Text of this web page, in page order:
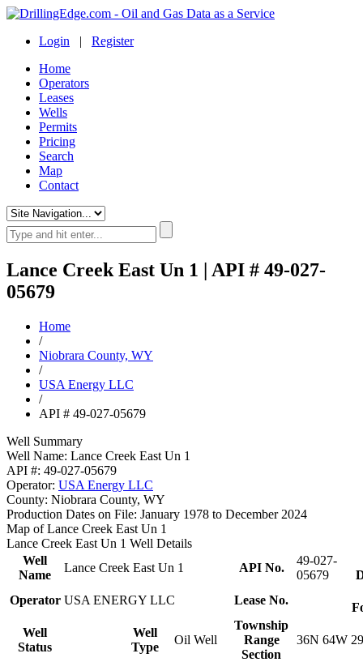
Login | Register
Home
Operators
Leases
Wells
Permits
Pricing
Search
Map
Contact
Lance Creek East Un 1 | API # 49-027-
05679
Home
/
Niobrara County, WY
/
USA Energy LLC
/
API # 49-027-05679
Well Summary
Well Name: Lance Creek East Un 1
API #: 49-027-05679
Operator: USA Energy LLC
County: Niobrara County, WY
Production Dates on File: January 1978 to December 2024
Map of Lance Creek East Un 1
Lance Creek East Un 1 Well Details
Well
Name
Lance Creek East Un 1 API No.
49-027-
05679
Operator USA ENERGY LLC Lease No.
Well
Status
Well
Type
Oil Well
Township
Range
Section
36N 64W 29